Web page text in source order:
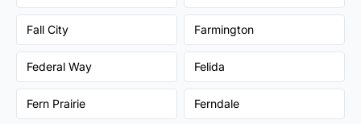
Fall City Farmington
Federal Way Felida
Fern Prairie Ferndale